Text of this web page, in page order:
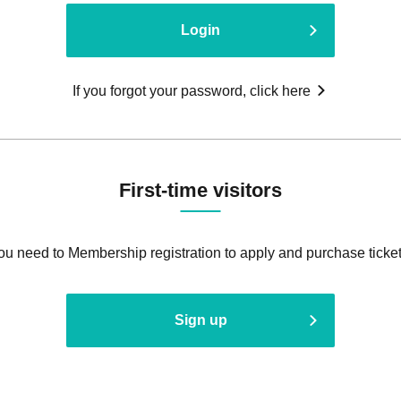
Login
If you forgot your password, click here
First-time visitors
need to Membership registration to apply and purchase
Sign up